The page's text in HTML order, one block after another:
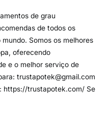
de grau
de todos os
Somos os melhores
oferecendo
e o melhor serviço de
trustapotek@gmail.com
https://trustapotek.com/ Se